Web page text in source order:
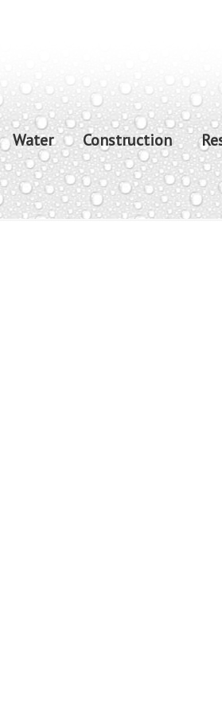
Water Construction